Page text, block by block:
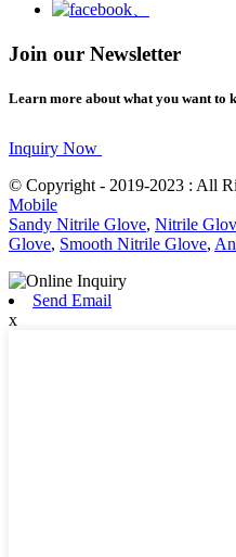
Join our Newsletter
Learn more about what you want to
Inquiry Now
© Copyright - 2019-2023 : All
Mobile
Sandy Nitrile Glove, Nitrile
Glove, Smooth Nitrile Glove,
Send Email
x